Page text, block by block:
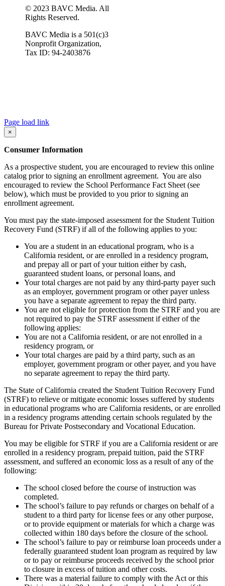
© 2023 BAVC Media. All
Rights Reserved.
BAVC Media is a 501(c)3
Nonprofit Organization,
Tax ID: 94-2403876
Page load link
×
Consumer Information
As a prospective student, you are encouraged to review this online
catalog prior to signing an enrollment agreement. You are also
encouraged to review the School Performance Fact Sheet (see
below), which must be provided to you prior to signing an
enrollment agreement.
You must pay the state-imposed assessment for the Student Tuition
Recovery Fund (STRF) if all of the following applies to you:
You are a student in an educational program, who is a
California resident, or are enrolled in a residency program,
and prepay all or part of your tuition either by cash,
guaranteed student loans, or personal loans, and
Your total charges are not paid by any third-party payer such
as an employer, government program or other payer unless
you have a separate agreement to repay the third party.
You are not eligible for protection from the STRF and you are
not required to pay the STRF assessment if either of the
following applies:
You are not a California resident, or are not enrolled in a
residency program, or
Your total charges are paid by a third party, such as an
employer, government program or other payer, and you have
no separate agreement to repay the third party.
The State of California created the Student Tuition Recovery Fund
(STRF) to relieve or mitigate economic losses suffered by students
in educational programs who are California residents, or are enrolled
in a residency programs attending certain schools regulated by the
Bureau for Private Postsecondary and Vocational Education.
You may be eligible for STRF if you are a California resident or are
enrolled in a residency program, prepaid tuition, paid the STRF
assessment, and suffered an economic loss as a result of any of the
following:
The school closed before the course of instruction was
completed.
The school’s failure to pay refunds or charges on behalf of a
student to a third party for license fees or any other purpose,
or to provide equipment or materials for which a charge was
collected within 180 days before the closure of the school.
The school’s failure to pay or reimburse loan proceeds under a
federally guaranteed student loan program as required by law
or to pay or reimburse proceeds received by the school prior
to closure in excess of tuition and other costs.
There was a material failure to comply with the Act or this